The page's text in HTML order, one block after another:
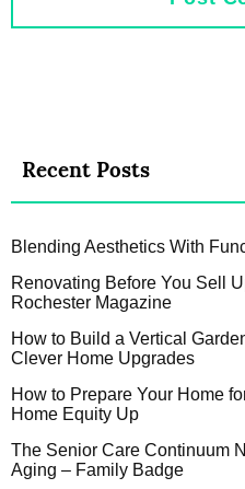
Recent Posts
Blending Aesthetics With
Renovating Before You Sell
Rochester Magazine
How to Build a Vertical
Clever Home Upgrades
How to Prepare Your Home
Home Equity Up
The Senior Care Continuum
Aging – Family Badge